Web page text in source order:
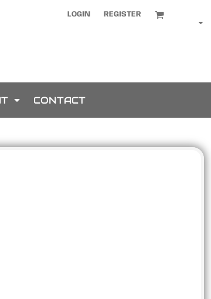
LOGIN REGISTER
CONTACT